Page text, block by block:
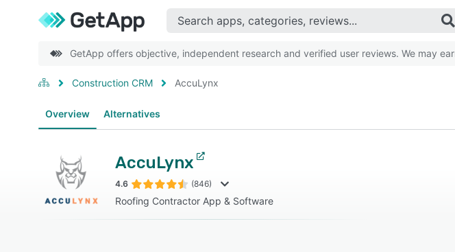
GetApp offers objective, independent research and verified user reviews. We may
Construction CRM AccuLynx
Overview Alternatives
AccuLynx
4.6 (846)
Roofing Contractor App & Software